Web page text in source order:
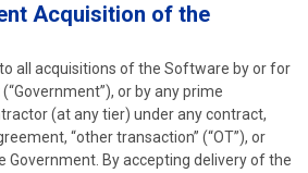
Acquisition of the
all acquisitions of the Software by or for
or by any prime
(at any tier) under any contract,
“other transaction” (“OT”), or
Government. By accepting delivery of the